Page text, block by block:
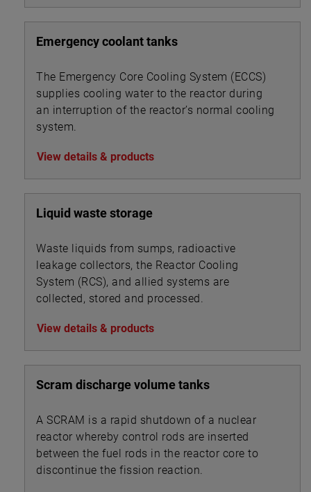
Emergency coolant tanks
The Emergency Core Cooling System (ECCS)
supplies cooling water to the reactor during
an interruption of the reactor’s normal cooling
system.
View details & products
Liquid waste storage
Waste liquids from sumps, radioactive
leakage collectors, the Reactor Cooling
System (RCS), and allied systems are
collected, stored and processed.
View details & products
Scram discharge volume tanks
A SCRAM is a rapid shutdown of a nuclear
reactor whereby control rods are inserted
between the fuel rods in the reactor core to
discontinue the fission reaction.